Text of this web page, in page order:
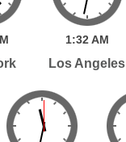
1:32 AM
Los Angeles